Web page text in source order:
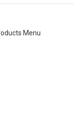
Menu